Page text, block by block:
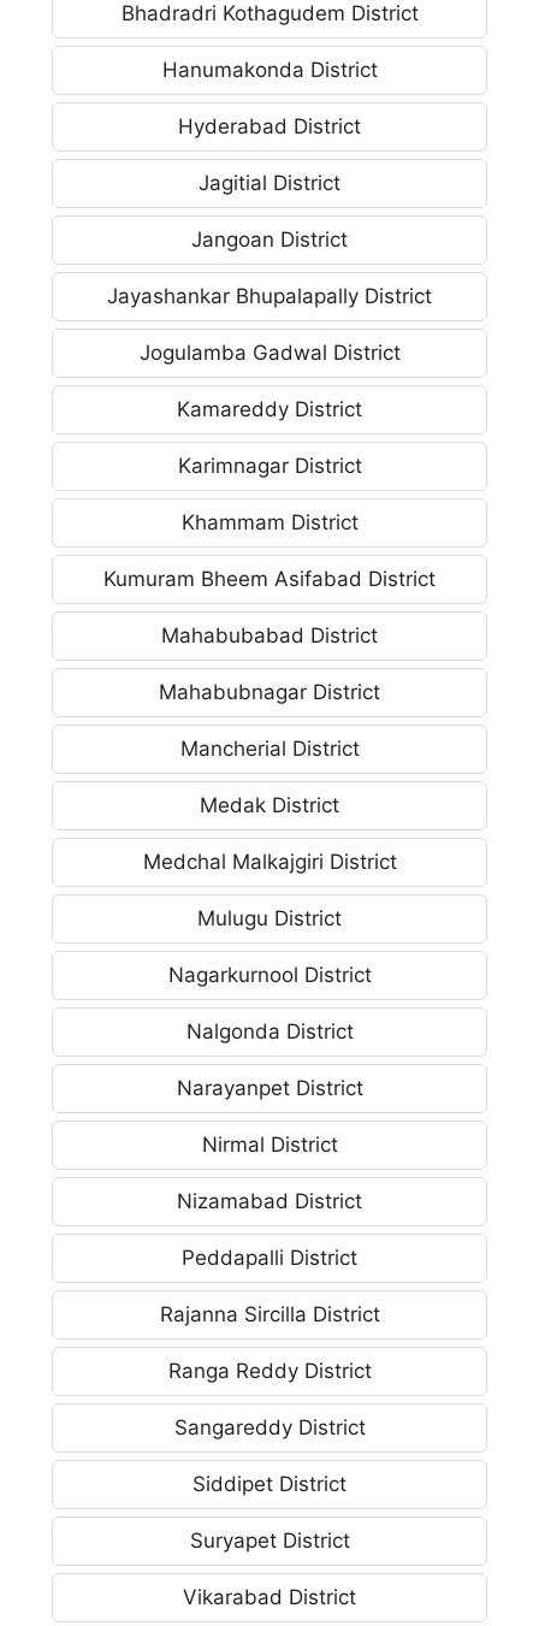
Bhadradri Kothagudem District
Hanumakonda District
Hyderabad District
Jagitial District
Jangoan District
Jayashankar Bhupalapally District
Jogulamba Gadwal District
Kamareddy District
Karimnagar District
Khammam District
Kumuram Bheem Asifabad District
Mahabubabad District
Mahabubnagar District
Mancherial District
Medak District
Medchal Malkajgiri District
Mulugu District
Nagarkurnool District
Nalgonda District
Narayanpet District
Nirmal District
Nizamabad District
Peddapalli District
Rajanna Sircilla District
Ranga Reddy District
Sangareddy District
Siddipet District
Suryapet District
Vikarabad District